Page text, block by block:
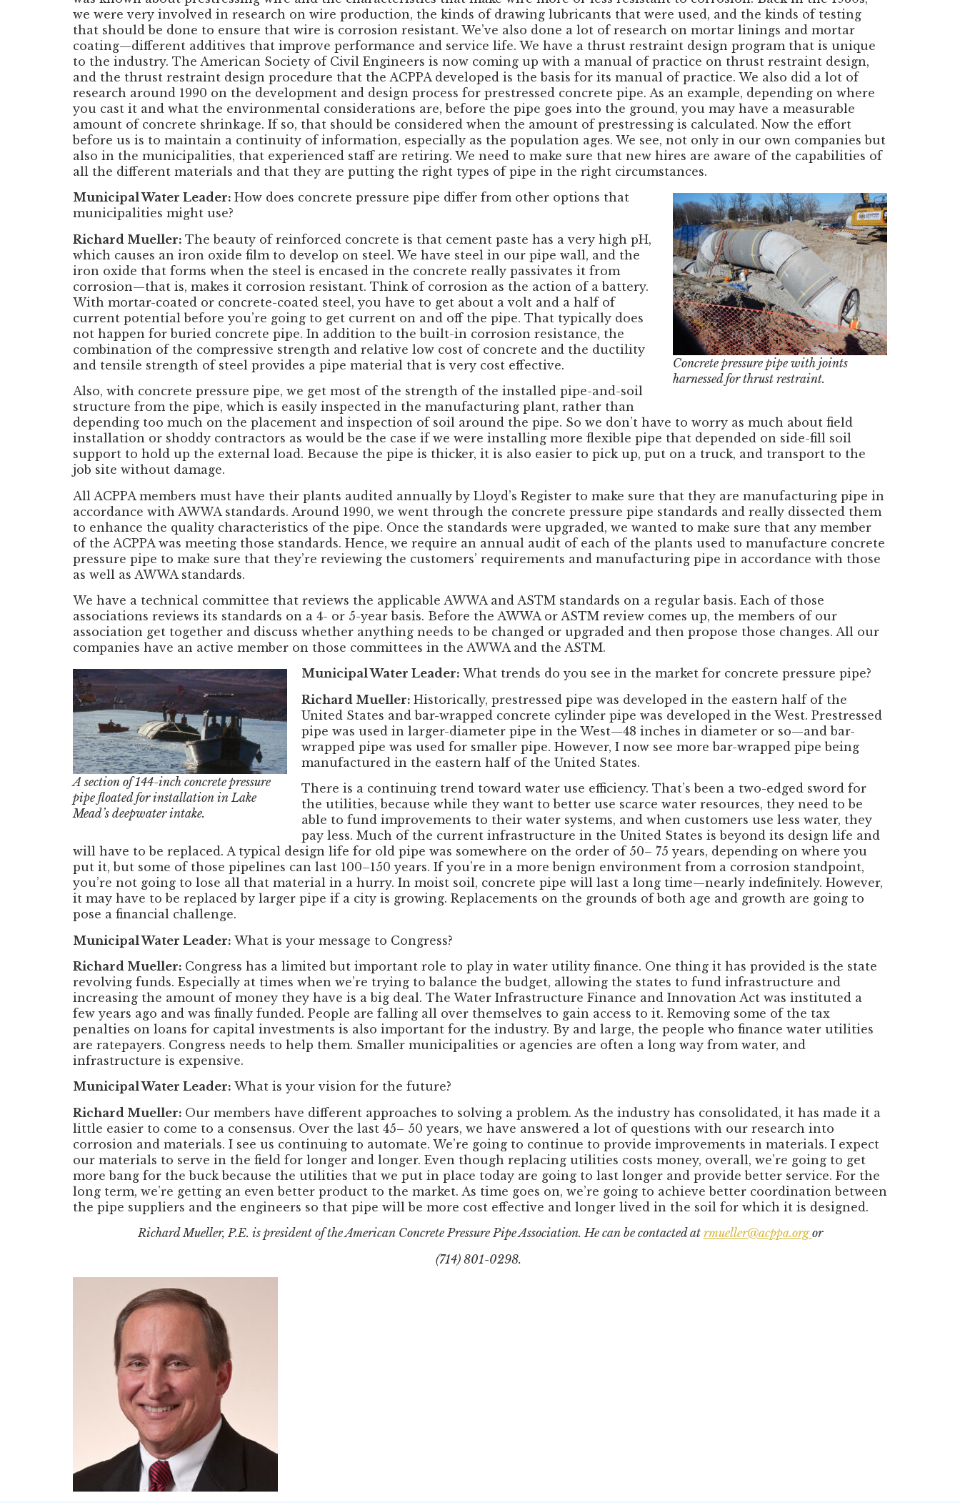
we were very involved in research on wire production, the kinds of drawing lubricants that were used, and the kinds of testing
that should be done to ensure that wire is corrosion resistant. We’ve also done a lot of research on mortar linings and mortar
coating—different additives that improve performance and service life. We have a thrust restraint design program that is unique
to the industry. The American Society of Civil Engineers is now coming up with a manual of practice on thrust restraint design,
and the thrust restraint design procedure that the ACPPA developed is the basis for its manual of practice. We also did a lot of
research around 1990 on the development and design process for prestressed concrete pipe. As an example, depending on where
you cast it and what the environmental considerations are, before the pipe goes into the ground, you may have a measurable
amount of concrete shrinkage. If so, that should be considered when the amount of prestressing is calculated. Now the effort
before us is to maintain a continuity of information, especially as the population ages. We see, not only in our own companies but
also in the municipalities, that experienced staff are retiring. We need to make sure that new hires are aware of the capabilities of
all the different materials and that they are putting the right types of pipe in the right circumstances.
Concrete pressure pipe with joints
harnessed for thrust restraint.
Municipal Water Leader: How does concrete pressure pipe differ from other options that
municipalities might use?
Richard Mueller: The beauty of reinforced concrete is that cement paste has a very high pH,
which causes an iron oxide film to develop on steel. We have steel in our pipe wall, and the
iron oxide that forms when the steel is encased in the concrete really passivates it from
corrosion—that is, makes it corrosion resistant. Think of corrosion as the action of a battery.
With mortar-coated or concrete-coated steel, you have to get about a volt and a half of
current potential before you’re going to get current on and off the pipe. That typically does
not happen for buried concrete pipe. In addition to the built-in corrosion resistance, the
combination of the compressive strength and relative low cost of concrete and the ductility
and tensile strength of steel provides a pipe material that is very cost effective.
Also, with concrete pressure pipe, we get most of the strength of the installed pipe-and-soil
structure from the pipe, which is easily inspected in the manufacturing plant, rather than
depending too much on the placement and inspection of soil around the pipe. So we don’t have to worry as much about field
installation or shoddy contractors as would be the case if we were installing more flexible pipe that depended on side-fill soil
support to hold up the external load. Because the pipe is thicker, it is also easier to pick up, put on a truck, and transport to the
job site without damage.
All ACPPA members must have their plants audited annually by Lloyd’s Register to make sure that they are manufacturing pipe in
accordance with AWWA standards. Around 1990, we went through the concrete pressure pipe standards and really dissected them
to enhance the quality characteristics of the pipe. Once the standards were upgraded, we wanted to make sure that any member
of the ACPPA was meeting those standards. Hence, we require an annual audit of each of the plants used to manufacture concrete
pressure pipe to make sure that they’re reviewing the customers’ requirements and manufacturing pipe in accordance with those
as well as AWWA standards.
We have a technical committee that reviews the applicable AWWA and ASTM standards on a regular basis. Each of those
associations reviews its standards on a 4- or 5-year basis. Before the AWWA or ASTM review comes up, the members of our
association get together and discuss whether anything needs to be changed or upgraded and then propose those changes. All our
companies have an active member on those committees in the AWWA and the ASTM.
A section of 144-inch concrete pressure
pipe floated for installation in Lake
Mead’s deepwater intake.
Municipal Water Leader: What trends do you see in the market for concrete pressure pipe?
Richard Mueller: Historically, prestressed pipe was developed in the eastern half of the
United States and bar-wrapped concrete cylinder pipe was developed in the West. Prestressed
pipe was used in larger-diameter pipe in the West—48 inches in diameter or so—and bar-
wrapped pipe was used for smaller pipe. However, I now see more bar-wrapped pipe being
manufactured in the eastern half of the United States.
There is a continuing trend toward water use efficiency. That’s been a two-edged sword for
the utilities, because while they want to better use scarce water resources, they need to be
able to fund improvements to their water systems, and when customers use less water, they
pay less. Much of the current infrastructure in the United States is beyond its design life and
will have to be replaced. A typical design life for old pipe was somewhere on the order of 50– 75 years, depending on where you
put it, but some of those pipelines can last 100–150 years. If you’re in a more benign environment from a corrosion standpoint,
you’re not going to lose all that material in a hurry. In moist soil, concrete pipe will last a long time—nearly indefinitely. However,
it may have to be replaced by larger pipe if a city is growing. Replacements on the grounds of both age and growth are going to
pose a financial challenge.
Municipal Water Leader: What is your message to Congress?
Richard Mueller: Congress has a limited but important role to play in water utility finance. One thing it has provided is the state
revolving funds. Especially at times when we’re trying to balance the budget, allowing the states to fund infrastructure and
increasing the amount of money they have is a big deal. The Water Infrastructure Finance and Innovation Act was instituted a
few years ago and was finally funded. People are falling all over themselves to gain access to it. Removing some of the tax
penalties on loans for capital investments is also important for the industry. By and large, the people who finance water utilities
are ratepayers. Congress needs to help them. Smaller municipalities or agencies are often a long way from water, and
infrastructure is expensive.
Municipal Water Leader: What is your vision for the future?
Richard Mueller: Our members have different approaches to solving a problem. As the industry has consolidated, it has made it a
little easier to come to a consensus. Over the last 45– 50 years, we have answered a lot of questions with our research into
corrosion and materials. I see us continuing to automate. We’re going to continue to provide improvements in materials. I expect
our materials to serve in the field for longer and longer. Even though replacing utilities costs money, overall, we’re going to get
more bang for the buck because the utilities that we put in place today are going to last longer and provide better service. For the
long term, we’re getting an even better product to the market. As time goes on, we’re going to achieve better coordination between
the pipe suppliers and the engineers so that pipe will be more cost effective and longer lived in the soil for which it is designed.
Richard Mueller, P.E. is president of the American Concrete Pressure Pipe Association. He can be contacted at rmueller@acppa.orgor
(714) 801-0298.